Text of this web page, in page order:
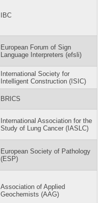
IBC
European Forum of Sign
Language Interpreters (efsli)
International Society for
Intelligent Construction (ISIC)
BRICS
International Association for the
Study of Lung Cancer (IASLC)
European Society of Pathology
(ESP)
Association of Applied
Geochemists (AAG)